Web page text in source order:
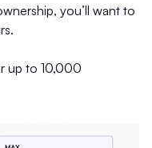
you’ll want to
up to 10,000